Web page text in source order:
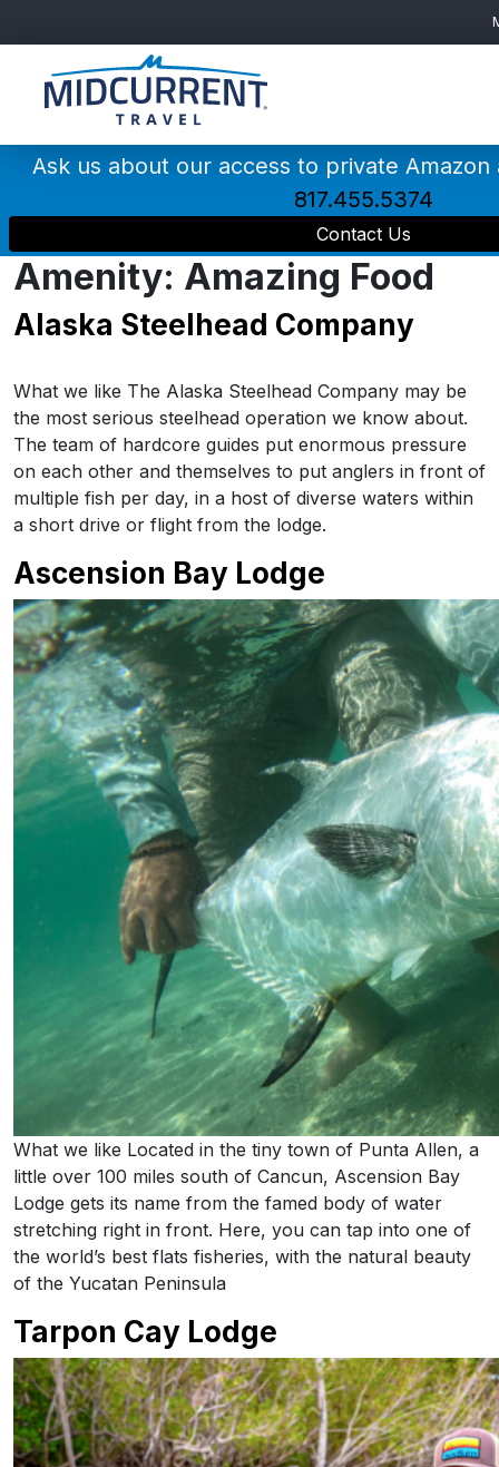
Main
Navigation
Ask us about our access to private
817.455.5374
Contact Us
Amenity: Amazing Food
Alaska Steelhead Company
What we like The Alaska Steelhead Company may be
the most serious steelhead operation we know about.
The team of hardcore guides put enormous pressure
on each other and themselves to put anglers in front of
multiple fish per day, in a host of diverse waters within
a short drive or flight from the lodge.
Ascension Bay Lodge
What we like Located in the tiny town of Punta Allen, a
little over 100 miles south of Cancun, Ascension Bay
Lodge gets its name from the famed body of water
stretching right in front. Here, you can tap into one of
the world’s best flats fisheries, with the natural beauty
of the Yucatan Peninsula
Tarpon Cay Lodge